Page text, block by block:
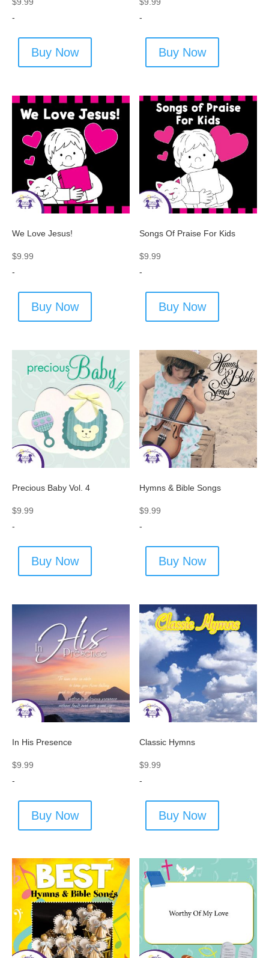
$9.99
-
Buy Now
$9.99
-
Buy Now
We Love Jesus!
$9.99
-
Buy Now
Songs Of Praise For Kids
$9.99
-
Buy Now
Precious Baby Vol. 4
$9.99
-
Buy Now
Hymns & Bible Songs
$9.99
-
Buy Now
In His Presence
$9.99
-
Buy Now
Classic Hymns
$9.99
-
Buy Now